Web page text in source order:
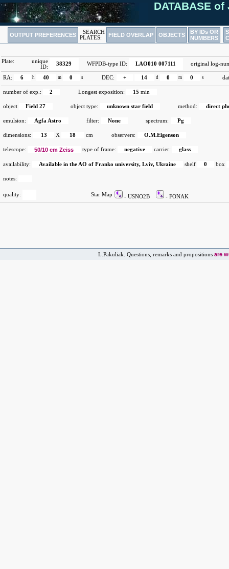
DATABASE of
OUTPUT PREFERENCES
SEARCH
PLATES:
FIELD OVERLAP OBJECTS
BY IDs OR
NUMBERS
Plate:
unique
ID:
38329 WFPDB-type ID: LAO010 007111 original log-
RA: 6 h 40 m 0 s DEC: + 14 d 0 m 0 s
number of exp.: 2 Longest exposition: 15 min
object Field 27 object type: unknown star field method: direct
emulsion: Agfa Astro filter: None spectrum: Pg
dimensions: 13 X 18 cm observers: O.M.Eigenson
telescope: 50/10 cm Zeiss type of frame: negative carrier: glass
availability: Available in the AO of Franko university, Lviv, Ukraine shelf 0 box
notes:
quality: Star Map - USNO2B - FONAK
L.Pakuliak. Questions, remarks and propositions are